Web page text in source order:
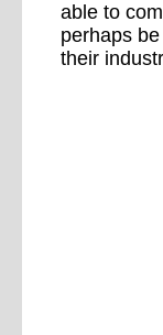
able to
perhaps
their